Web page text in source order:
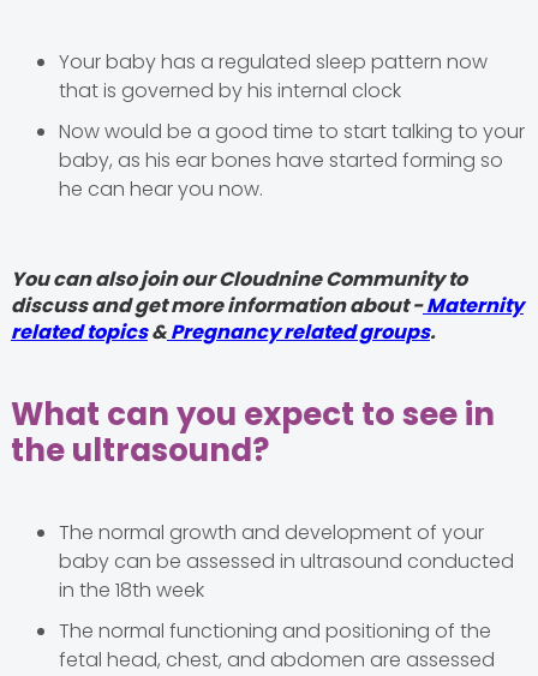
Your baby has a regulated sleep pattern now
that is governed by his internal clock
Now would be a good time to start talking to your
baby, as his ear bones have started forming so
he can hear you now.
You can also join our Cloudnine Community to
discuss and get more information about -Maternity
related topics&Pregnancy related groups.
What can you expect to see in
the ultrasound?
The normal growth and development of your
baby can be assessed in ultrasound conducted
in the 18th week
The normal functioning and positioning of the
fetal head, chest, and abdomen are assessed